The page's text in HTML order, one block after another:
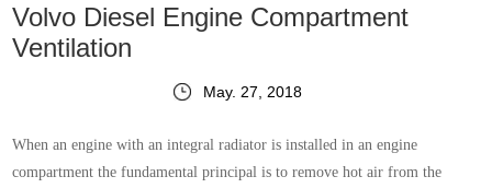
Volvo Diesel Engine Compartment
Ventilation
May. 27, 2018
When an engine with an integral radiator is installed in an engine
compartment the fundamental principal is to remove hot air from the